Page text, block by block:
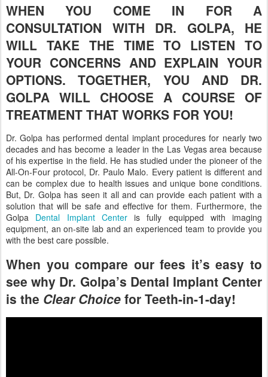
WHEN YOU COME IN FOR A
CONSULTATION WITH DR. GOLPA, HE
WILL TAKE THE TIME TO LISTEN TO
YOUR CONCERNS AND EXPLAIN YOUR
OPTIONS. TOGETHER, YOU AND DR.
GOLPA WILL CHOOSE A COURSE OF
TREATMENT THAT WORKS FOR YOU!
Dr. Golpa has performed dental implant procedures for nearly two
decades and has become a leader in the Las Vegas area because
of his expertise in the field. He has studied under the pioneer of the
All-On-Four protocol, Dr. Paulo Malo. Every patient is different and
can be complex due to health issues and unique bone conditions.
But, Dr. Golpa has seen it all and can provide each patient with a
solution that will be safe and effective for them. Furthermore, the
Golpa Dental Implant Centeris fully equipped with imaging
equipment, an on-site lab and an experienced team to provide you
with the best care possible.
When you compare our fees it’s easy to
see why Dr. Golpa’s Dental Implant Center
is the Clear Choice for Teeth-in-1-day!